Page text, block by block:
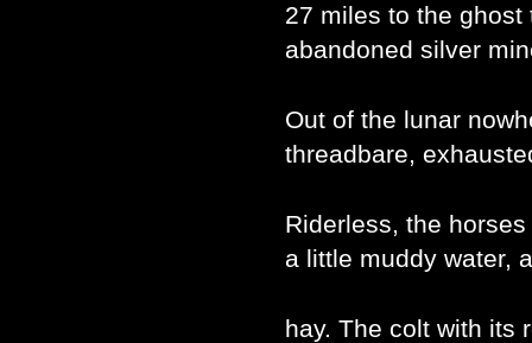
27 miles to the ghost
abandoned silver
Out of the lunar
threadbare,
Riderless, the
a little muddy water,
hay. The colt with its